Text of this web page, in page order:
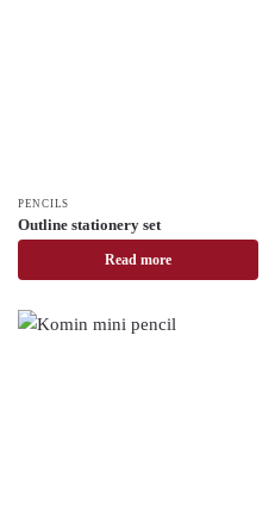
PENCILS
Outline stationery set
Read more